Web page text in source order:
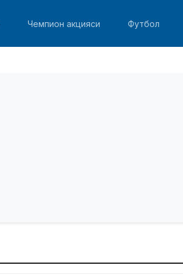
Чемпион акцияси Футбол